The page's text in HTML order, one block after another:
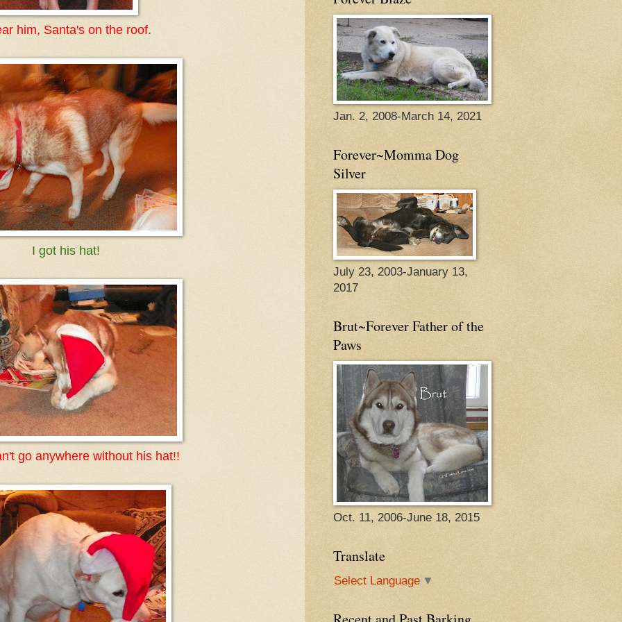
him, Santa's on the roof.
I got his hat!
go anywhere without his hat!!
Jan. 2, 2008-March 14, 2021
Forever~Momma Dog
Silver
July 23, 2003-January 13,
2017
Brut~Forever Father of the
Paws
Oct. 11, 2006-June 18, 2015
Translate
Select Language ▼